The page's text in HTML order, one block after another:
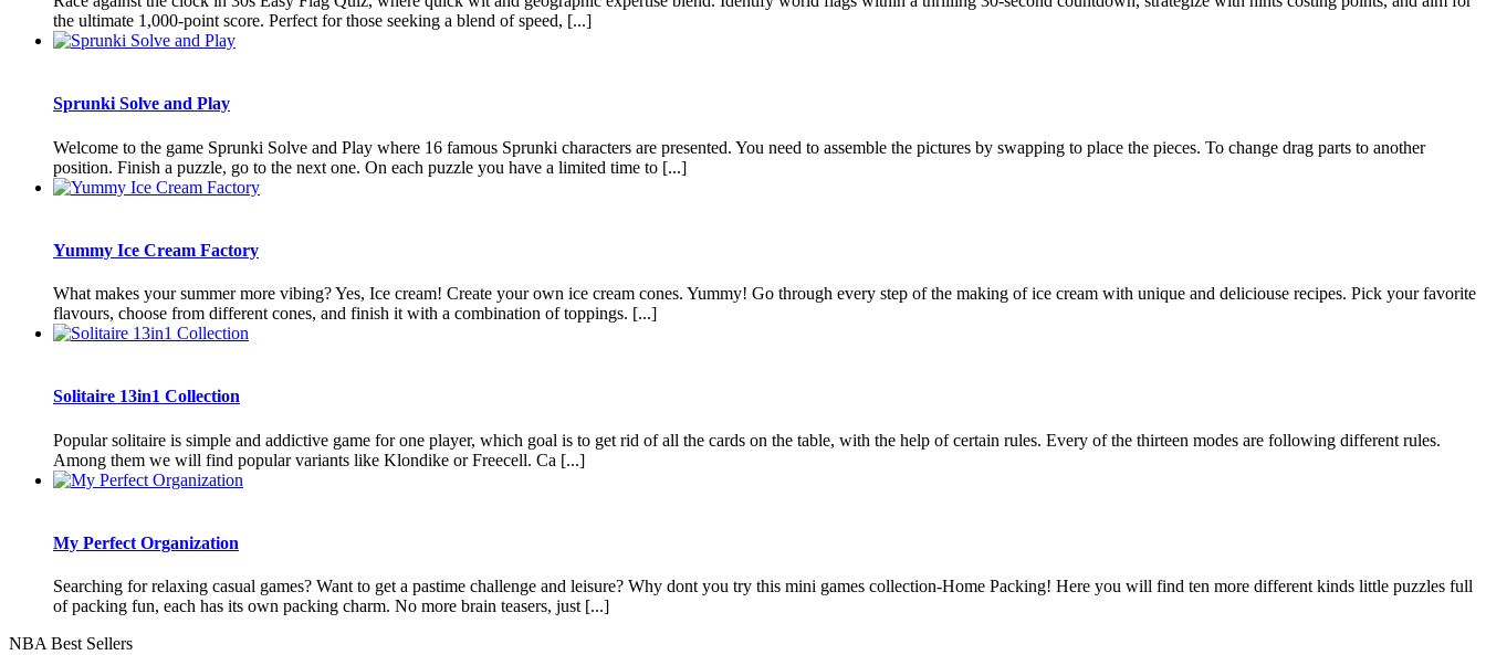
the ultimate 1,000-point score. Perfect for those seeking a blend of speed, [...]
Sprunki Solve and Play
Welcome to the game Sprunki Solve and Play where 16 famous Sprunki characters are presented. You need to assemble the pictures by swapping to place the pieces. To change drag parts to another
position. Finish a puzzle, go to the next one. On each puzzle you have a limited time to [...]
Yummy Ice Cream Factory
What makes your summer more vibing? Yes, Ice cream! Create your own ice cream cones. Yummy! Go through every step of the making of ice cream with unique and deliciouse recipes. Pick your favorite
flavours, choose from different cones, and finish it with a combination of toppings. [...]
Solitaire 13in1 Collection
Popular solitaire is simple and addictive game for one player, which goal is to get rid of all the cards on the table, with the help of certain rules. Every of the thirteen modes are following different rules.
Among them we will find popular variants like Klondike or Freecell. Ca [...]
My Perfect Organization
Searching for relaxing casual games? Want to get a pastime challenge and leisure? Why dont you try this mini games collection-Home Packing! Here you will find ten more different kinds little puzzles full
of packing fun, each has its own packing charm. No more brain teasers, just [...]
NBA Best Sellers